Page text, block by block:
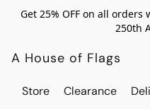
Get 25% OFF on all
250th
A House of Flags
Store Clearance